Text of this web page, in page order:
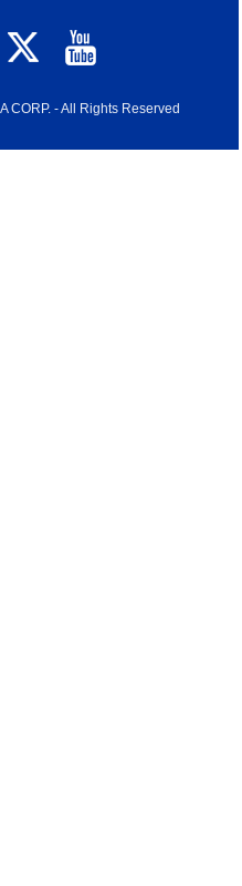
CORP. - All Rights Reserved